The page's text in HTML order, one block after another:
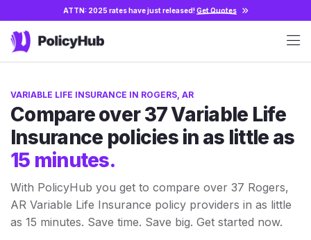
ATTN: 2025 rates have just released!Get Quotes
VARIABLE LIFE INSURANCE IN ROGERS, AR
Compare over 37 Variable Life
Insurance policies in as little as
15 minutes.
With PolicyHub you get to compare over 37 Rogers,
AR Variable Life Insurance policy providers in as little
as 15 minutes. Save time. Save big. Get started now.